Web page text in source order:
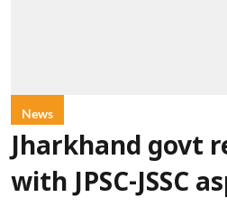
News
Jharkhand govt
with JPSC-JSSC